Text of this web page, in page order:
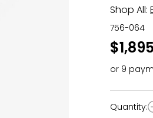
Shop All:
756-064
or 9
Quantity
Quantity: